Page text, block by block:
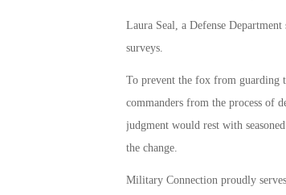
Laura Seal, a Defense
surveys.
To prevent the fox from guarding
commanders from the process of
judgment would rest with
the change.
Military Connection proudly